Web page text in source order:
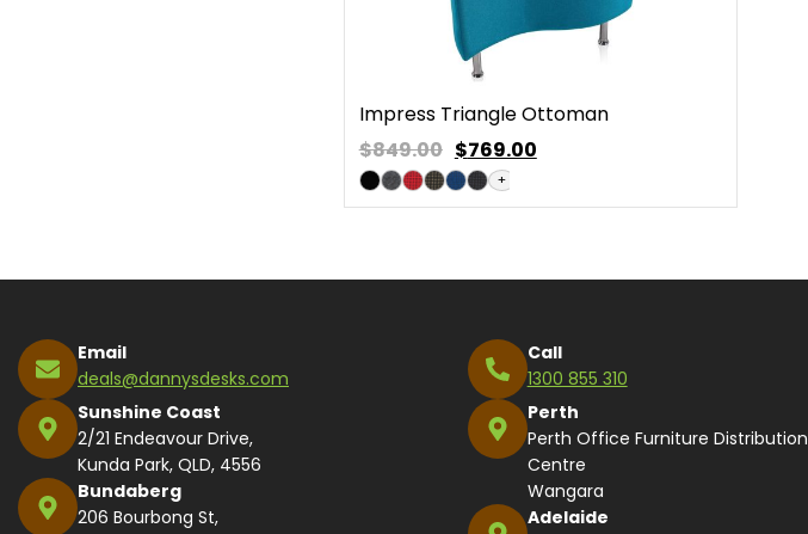
Impress Triangle Ottoman
$849.00 $769.00
+
Email
deals@dannysdesks.com
Sunshine Coast
2/21 Endeavour Drive,
Kunda Park, QLD, 4556
Bundaberg
206 Bourbong St,
Call
1300 855 310
Perth
Perth Office Furniture Distribution
Centre
Wangara
Adelaide